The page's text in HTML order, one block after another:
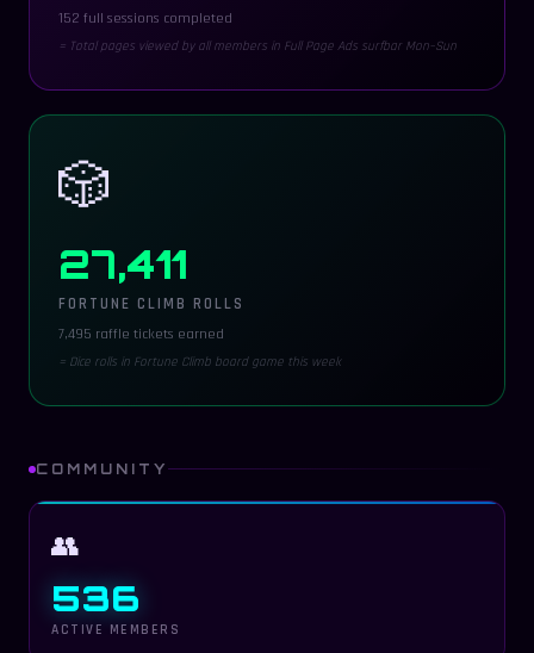
152 full sessions completed
= Total pages viewed by all members in Full Page Ads surfbar Mon–Sun
🎲
27,411
FORTUNE CLIMB ROLLS
7,495 raffle tickets earned
= Dice rolls in Fortune Climb board game this week
COMMUNITY
👥
536
ACTIVE MEMBERS